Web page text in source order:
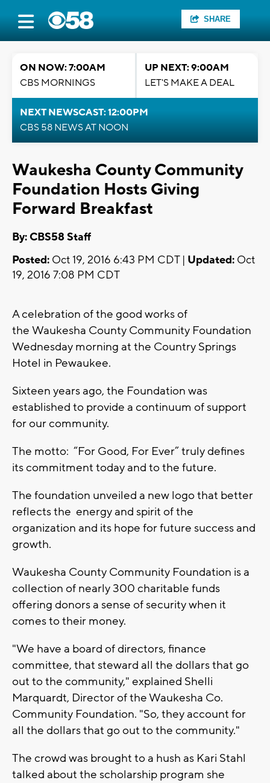
SHARE
ON NOW: 7:00AM
CBS MORNINGS
UP NEXT: 9:00AM
LET'S MAKE A DEAL
NEXT NEWSCAST: 12:00PM
CBS 58 NEWS AT NOON
Waukesha County Community
Foundation Hosts Giving
Forward Breakfast
By: CBS58 Staff
Posted: Oct 19, 2016 6:43 PM CDT | Updated: Oct
19, 2016 7:08 PM CDT
A celebration of the good works of
the Waukesha County Community Foundation
Wednesday morning at the Country Springs
Hotel in Pewaukee.
Sixteen years ago, the Foundation was
established to provide a continuum of support
for our community.
The motto: “For Good, For Ever” truly defines
its commitment today and to the future.
The foundation unveiled a new logo that better
reflects the energy and spirit of the
organization and its hope for future success and
growth.
Waukesha County Community Foundation is a
collection of nearly 300 charitable funds
offering donors a sense of security when it
comes to their money.
"We have a board of directors, finance
committee, that steward all the dollars that go
out to the community," explained Shelli
Marquardt, Director of the Waukesha Co.
Community Foundation. "So, they account for
all the dollars that go out to the community."
The crowd was brought to a hush as Kari Stahl
talked about the scholarship program she